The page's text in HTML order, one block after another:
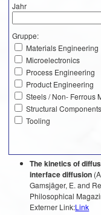
Jahr
Gruppe:
Materials Engineering
Microelectronics
Process Engineering
Product Engineering
Steels / Non- Ferrous
Structural Components
Tooling
The kinetics of
interface diffusion
Gamsjäger, E. and
Philosophical
Externer Link:Link